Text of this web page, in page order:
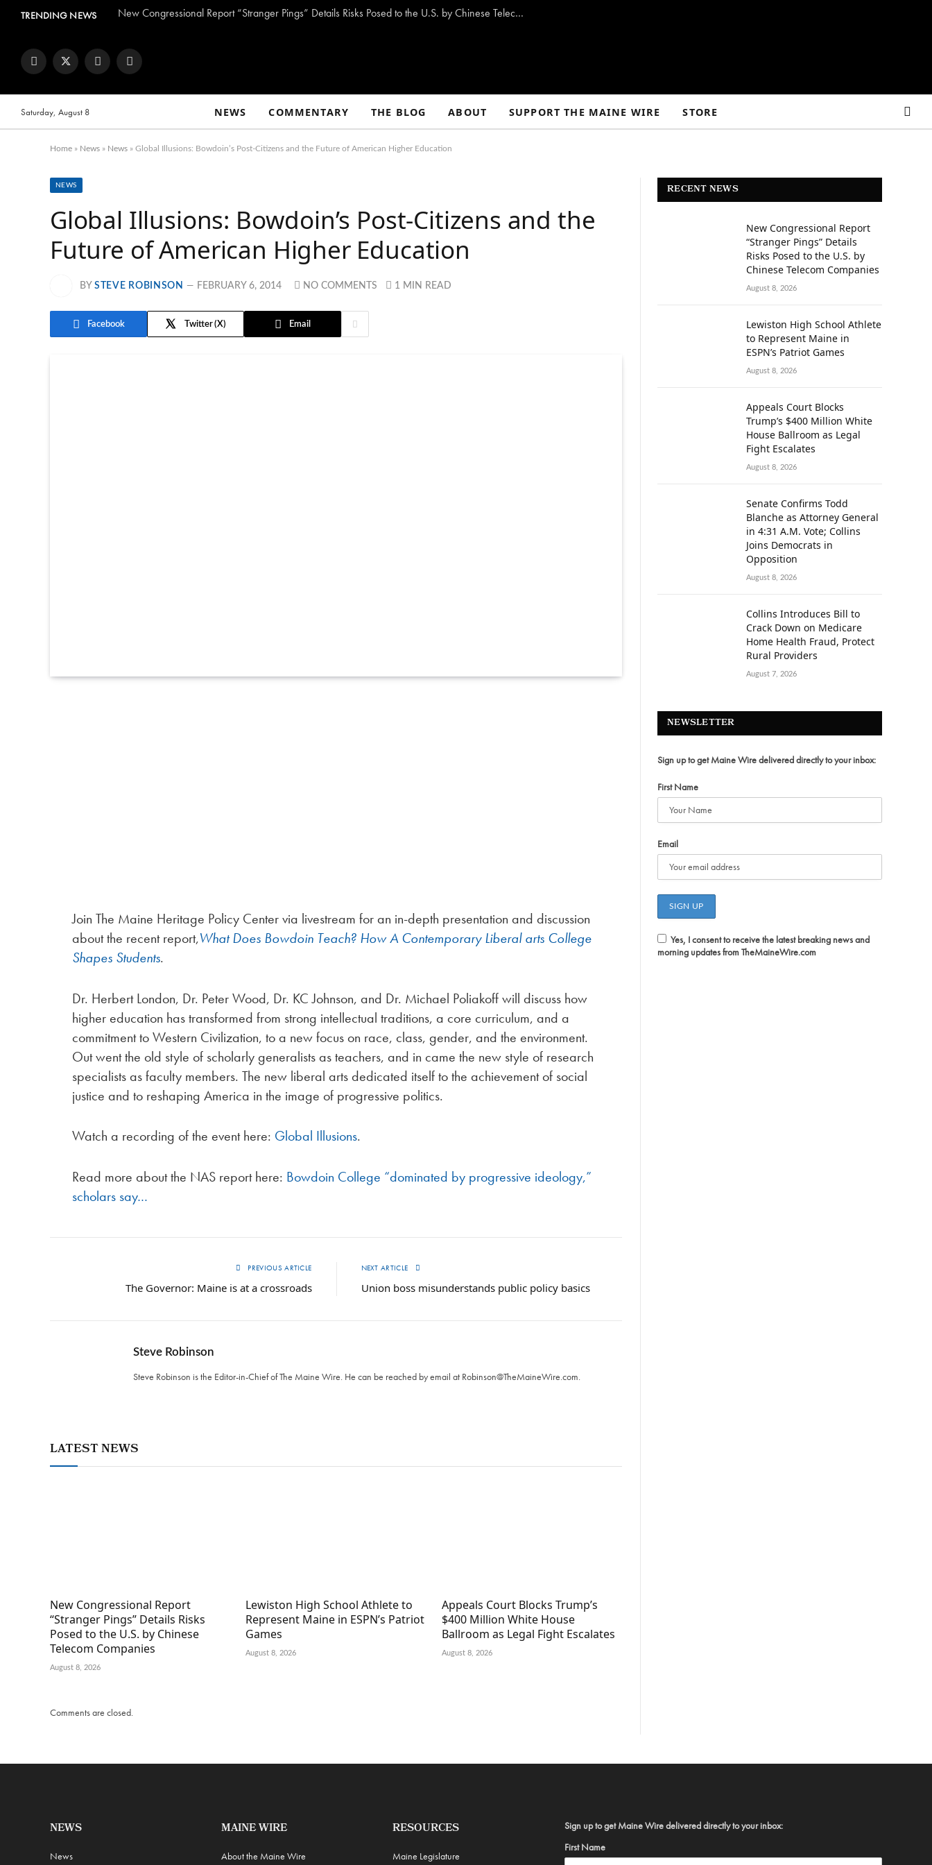
TRENDING NEWS New Congressional Report “Stranger Pings” Details Risks Posed to the U.S. by Chinese Telecom Companies
FacebookTwitter InstagramYouTube
Saturday, August 8 NEWS COMMENTARY THE BLOG ABOUT SUPPORT THE MAINE WIRE STORE
Home » News » News » Global Illusions: Bowdoin’s Post-Citizens and the Future of American Higher Education
NEWS
Global Illusions: Bowdoin’s Post-Citizens and the
Future of American Higher Education
BY STEVE ROBINSON FEBRUARY 6, 2014 NO COMMENTS 1 MIN READ
Facebook Twitter Email
Join The Maine Heritage Policy Center via livestream for an in-depth presentation and discussion
about the recent report,What Does Bowdoin Teach? How A Contemporary Liberal arts College
Shapes Students.
Dr. Herbert London, Dr. Peter Wood, Dr. KC Johnson, and Dr. Michael Poliakoff will discuss how
higher education has transformed from strong intellectual traditions, a core curriculum, and a
commitment to Western Civilization, to a new focus on race, class, gender, and the environment.
Out went the old style of scholarly generalists as teachers, and in came the new style of research
specialists as faculty members. The new liberal arts dedicated itself to the achievement of social
justice and to reshaping America in the image of progressive politics.
Watch a recording of the event here: Global Illusions.
Read more about the NAS report here: Bowdoin College “dominated by progressive ideology,”
scholars say…
PREVIOUS ARTICLE
The Governor: Maine is at a crossroads
NEXT ARTICLE
Union boss misunderstands public policy basics
Steve Robinson
Steve Robinson is the Editor-in-Chief of The Maine Wire. ‪He can be reached by email at Robinson@TheMaineWire.com.
LATEST NEWS
New Congressional Report
“Stranger Pings” Details Risks
Posed to the U.S. by Chinese
Telecom Companies
August 8, 2026
Lewiston High School Athlete to
Represent Maine in ESPN’s Patriot
Games
August 8, 2026
Appeals Court Blocks Trump’s
$400 Million White House
Ballroom as Legal Fight Escalates
August 8, 2026
Comments are closed.
RECENT NEWS
New Congressional Report
“Stranger Pings” Details
Risks Posed to the U.S. by
Chinese Telecom Companies
August 8, 2026
Lewiston High School Athlete
to Represent Maine in
ESPN’s Patriot Games
August 8, 2026
Appeals Court Blocks
Trump’s $400 Million White
House Ballroom as Legal
Fight Escalates
August 8, 2026
Senate Confirms Todd
Blanche as Attorney General
in 4:31 A.M. Vote; Collins
Joins Democrats in
Opposition
August 8, 2026
Collins Introduces Bill to
Crack Down on Medicare
Home Health Fraud, Protect
Rural Providers
August 7, 2026
NEWSLETTER
Sign up to get Maine Wire delivered directly to your inbox:
First Name
Email
Yes, I consent to receive the latest breaking news and
morning updates from TheMaineWire.com
NEWS
News
MAINE WIRE
About the Maine Wire
RESOURCES
Maine Legislature
Sign up to get Maine Wire delivered directly to your inbox:
First Name